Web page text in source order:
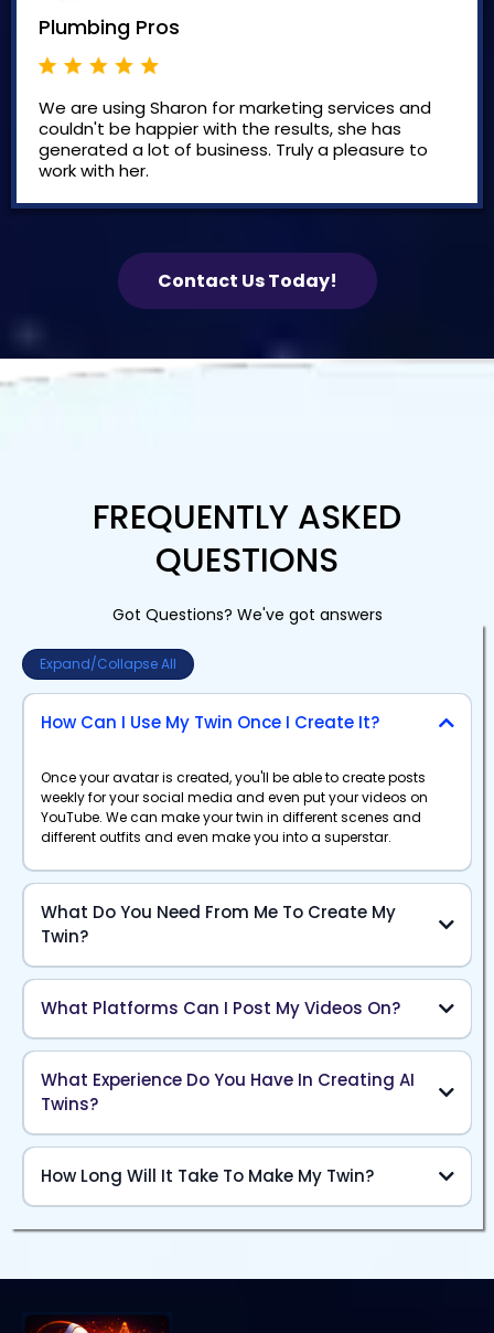
Plumbing Pros
We are using Sharon for marketing services and
couldn't be happier with the results, she has
generated a lot of business. Truly a pleasure to
work with her.
Contact Us Today!
FREQUENTLY ASKED
QUESTIONS
Got Questions? We've got answers
Expand/Collapse All
How Can I Use My Twin Once I Create It?
Once your avatar is created, you'll be able to create posts
weekly for your social media and even put your videos on
YouTube. We can make your twin in different scenes and
different outfits and even make you into a superstar.
What Do You Need From Me To Create My
Twin?
What Platforms Can I Post My Videos On?
What Experience Do You Have In Creating AI
Twins?
How Long Will It Take To Make My Twin?